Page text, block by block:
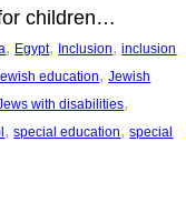
children…
, Egypt, Inclusion, inclusion
education, Jewish
with disabilities
, special education, special